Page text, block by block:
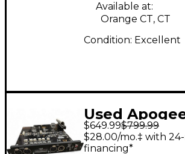
Available at:
Orange CT, CT
Condition: Excellent
Used
2X6 SOUND
Audio
$649.99$799.99
$28.00/mo.‡ with
financing*